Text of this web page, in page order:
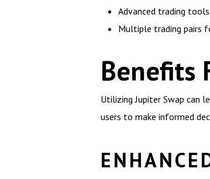
Advanced trading
Multiple trading pairs
Benefits
Utilizing Jupiter Swap can
users to make informed